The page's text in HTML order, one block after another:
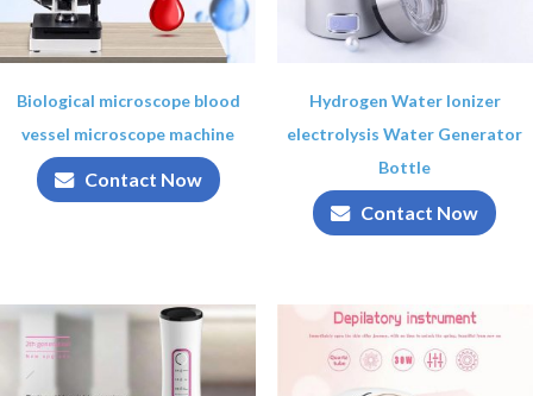
Biological microscope blood
vessel microscope machine
Contact Now
Hydrogen Water Ionizer
electrolysis Water Generator
Bottle
Contact Now